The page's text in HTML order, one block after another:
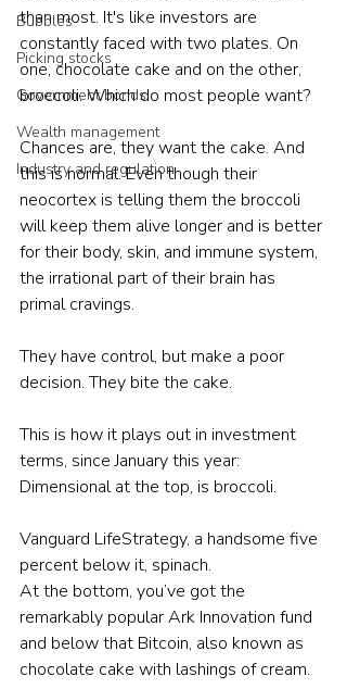
Bubbles
Picking stocks
Government bonds
Wealth management
Industry and regulation
than most. It's like investors are
constantly faced with two plates. On
one, chocolate cake and on the other,
broccoli. Which do most people want?
Chances are, they want the cake. And
this is normal. Even though their
neocortex is telling them the broccoli
will keep them alive longer and is better
for their body, skin, and immune system,
the irrational part of their brain has
primal cravings.
They have control, but make a poor
decision. They bite the cake.
This is how it plays out in investment
terms, since January this year:
Dimensional at the top, is broccoli.
Vanguard LifeStrategy, a handsome five
percent below it, spinach.
At the bottom, you’ve got the
remarkably popular Ark Innovation fund
and below that Bitcoin, also known as
chocolate cake with lashings of cream.